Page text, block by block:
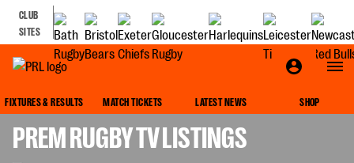
CLUB
SITES
FIXTURES & RESULTS MATCH TICKETS LATEST NEWS SHOP
PREM RUGBY TV LISTINGS